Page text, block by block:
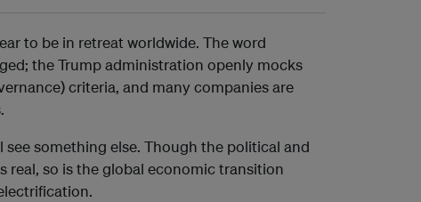
to be in retreat worldwide. The word
the Trump administration openly mocks
criteria, and many companies are
something else. Though the political and
real, so is the global economic transition